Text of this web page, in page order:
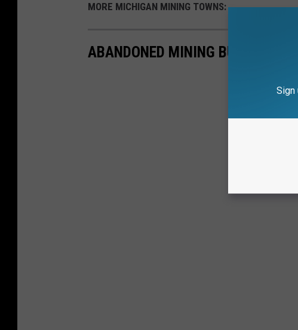
MORE MICHIGAN MINING TOWNS:
ABANDONED MINING BUILDING,
Sign